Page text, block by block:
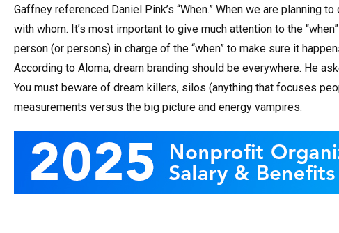
Gaffney referenced Daniel Pink’s “When.” When we are planning
with whom. It’s most important to give much attention to the
person (or persons) in charge of the “when” to make sure it
According to Aloma, dream branding should be everywhere. He
You must beware of dream killers, silos (anything that focuses
measurements versus the big picture and energy vampires.